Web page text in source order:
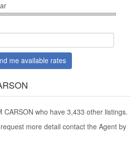
me available rates
CARSON who have 3,433 other listings.
more detail contact the Agent by